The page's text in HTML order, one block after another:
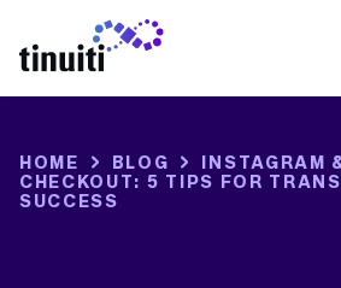
HOME BLOG
INSTAGRAM
CHECKOUT: 5 TIPS FOR
SUCCESS
This
field
is